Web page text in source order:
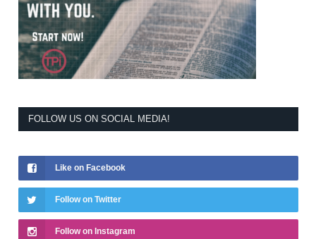
FOLLOW US ON SOCIAL MEDIA!
Like on Facebook
Follow on Twitter
Follow on Instagram